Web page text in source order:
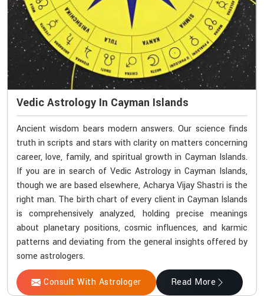
Vedic Astrology In Cayman Islands
Ancient wisdom bears modern answers. Our science finds
truth in scripts and stars with clarity on matters concerning
career, love, family, and spiritual growth in Cayman Islands.
If you are in search of Vedic Astrology in Cayman Islands,
though we are based elsewhere, Acharya Vijay Shastri is the
right man. The birth chart of every client in Cayman Islands
is comprehensively analyzed, holding precise meanings
about planetary positions, cosmic influences, and karmic
patterns and deviating from the general insights offered by
some astrologers.
Consult With Astrologer Read More